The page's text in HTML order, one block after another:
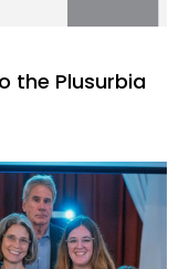
the Plusurbia